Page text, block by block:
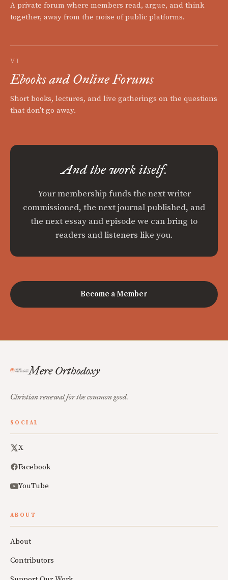
A private forum where members read, argue, and think
together, away from the noise of public platforms.
VI
Ebooks and Online Forums
Short books, lectures, and live gatherings on the questions
that don't go away.
And the work itself.
Your membership funds the next writer
commissioned, the next journal published, and
the next essay and episode we can bring to
readers and listeners like you.
Become a Member
Mere Orthodoxy
Christian renewal for the common good.
SOCIAL
X
Facebook
YouTube
ABOUT
About
Contributors